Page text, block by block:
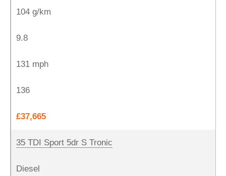
104 g/km
9.8
131 mph
136
£37,665
35 TDI Sport 5dr S Tronic
Diesel